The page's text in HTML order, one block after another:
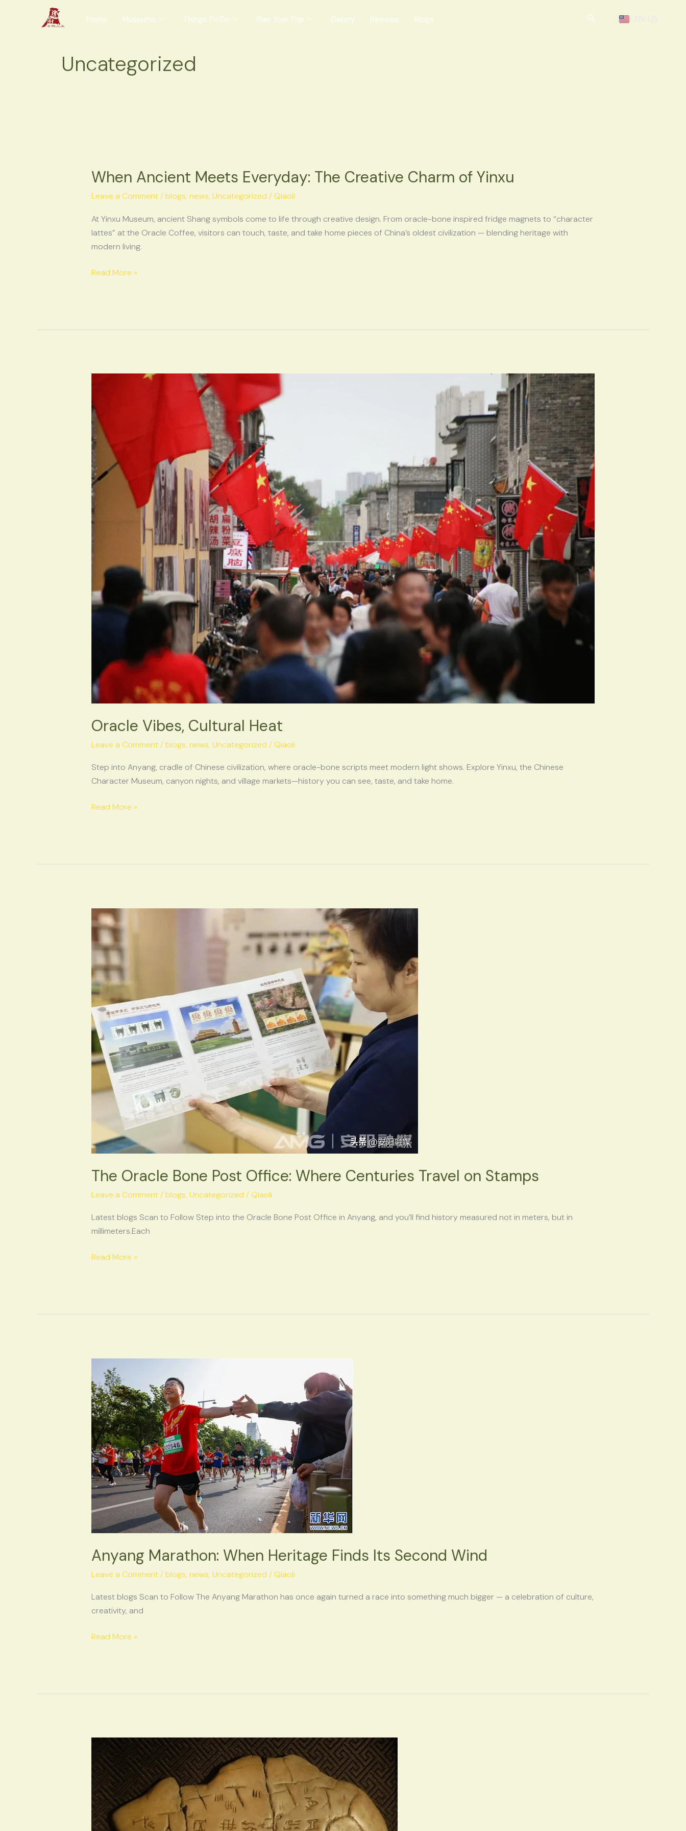
Home Museums Things To Do Plan Your Trip Gallery Reviews Blogs
Uncategorized
When Ancient Meets Everyday: The Creative Charm of Yinxu
Leave a Comment /blogs, news, Uncategorized /Qiaoli
At Yinxu Museum, ancient Shang symbols come to life through creative design. From oracle-bone inspired fridge magnets to “character
lattes” at the Oracle Coffee, visitors can touch, taste, and take home pieces of China’s oldest civilization — blending heritage with
modern living.
Meets
Creative
Charm
of
Read More »
Oracle Vibes, Cultural Heat
Leave a Comment /blogs, news, Uncategorized /Qiaoli
Step into Anyang, cradle of Chinese civilization, where oracle-bone scripts meet modern light shows. Explore Yinxu, the Chinese
Character Museum, canyon nights, and village markets—history you can see, taste, and take home.
Oracle
Cultural
Heat
Read More »
The Oracle Bone Post Office: Where Centuries Travel on Stamps
Leave a Comment /blogs, Uncategorized /Qiaoli
Latest blogs Scan to Follow Step into the Oracle Bone Post Office in Anyang, and you’ll find history measured not in meters, but in
millimeters.Each
The
Oracle
Bone
Post
Office:
Where
Centuries
Travel
on
Stamps
Read More »
Anyang Marathon: When Heritage Finds Its Second Wind
Leave a Comment /blogs, news, Uncategorized /Qiaoli
Latest blogs Scan to Follow The Anyang Marathon has once again turned a race into something much bigger — a celebration of culture,
creativity, and
Anyang
Marathon:
When
Heritage
Finds
Its
Second
Wind
Read More »
Oracle
Bones
on
the
Metro